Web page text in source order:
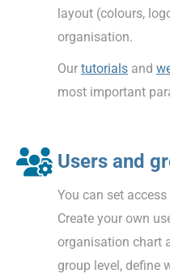
layout (colours,
organisation.
Our tutorials and
most important
Users and
You can set
Create your own
organisation chart
group level, define